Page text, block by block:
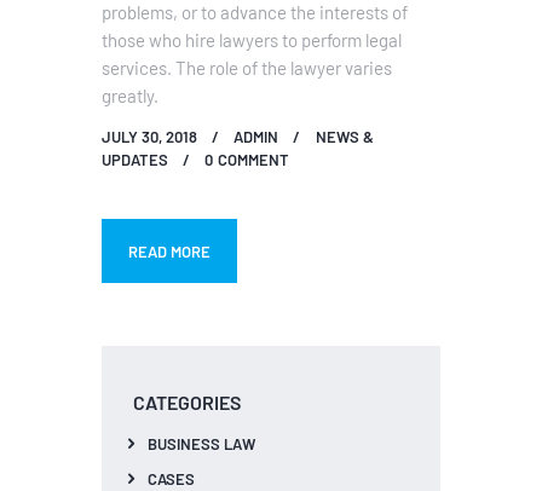
problems, or to advance the interests of
those who hire lawyers to perform legal
services. The role of the lawyer varies
greatly.
JULY 30, 2018 ADMIN
NEWS &
UPDATES
0 COMMENT
READ MORE
CATEGORIES
BUSINESS LAW
CASES